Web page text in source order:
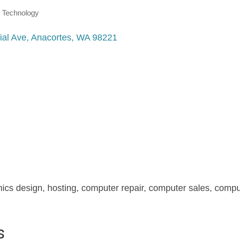
Categories
Technology
Ave Anacortes WA 98221
design, hosting, computer repair, computer sales,